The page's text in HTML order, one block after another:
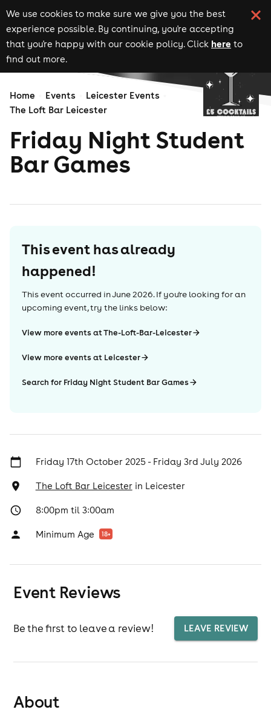
We use cookies to make sure we give you the best
experience possible. By continuing, you're accepting
that you're happy with our cookie policy. Click here to
find out more.
Home Events
Leicester Events
The Loft Bar Leicester
Friday Night Student
Bar Games
This event has already
happened!
This event occurred inJune 2026. If you're looking for an
upcoming event, try the links below:
View more events at The-Loft-Bar-Leicester
View more events at Leicester
Search for Friday Night Student Bar Games
Friday 17th October 2025 - Friday 3rd July 2026
The Loft Bar Leicesterin Leicester
8:00pm til 3:00am
Minimum Age 18+
Event Reviews
Be the first to leave a review! LEAVE REVIEW
About